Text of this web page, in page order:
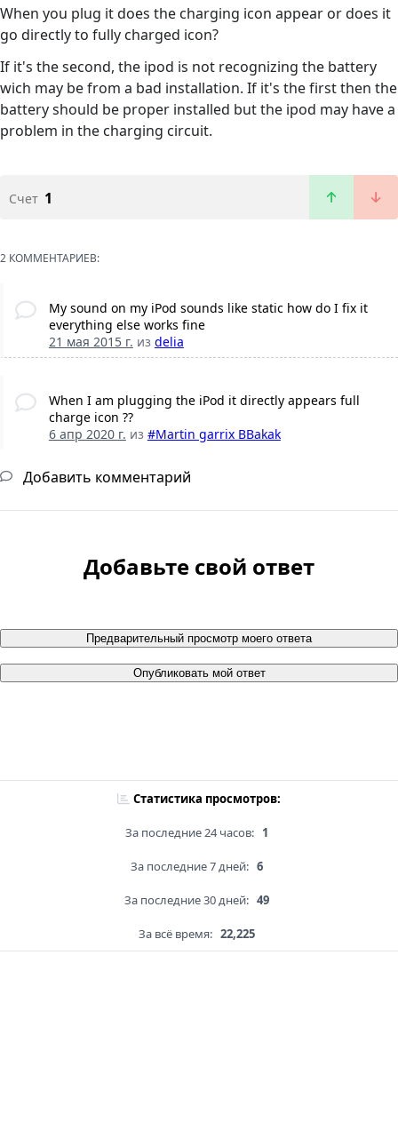
When you plug it does the charging icon appear or does it
go directly to fully charged icon?
If it's the second, the ipod is not recognizing the battery
wich may be from a bad installation. If it's the first then the
battery should be proper installed but the ipod may have a
problem in the charging circuit.
Счет 1
2 КОММЕНТАРИЕВ:
My sound on my iPod sounds like static how do I fix it
everything else works fine
21 мая 2015 г. из delia
When I am plugging the iPod it directly appears full
charge icon ??
6 апр 2020 г. из #Martin garrix BBakak
Добавить комментарий
Добавьте свой ответ
Предварительный просмотр моего ответа
Опубликовать мой ответ
Статистика просмотров:
За последние 24 часов: 1
За последние 7 дней: 6
За последние 30 дней: 49
За всё время: 22,225